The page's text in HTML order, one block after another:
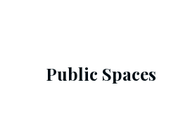
Public Spaces